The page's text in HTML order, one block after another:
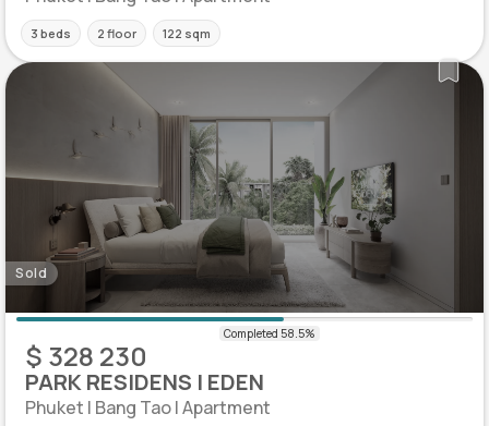
3 beds 2 floor 122 sqm
Sold
$ 328 230
PARK RESIDENS | EDEN
Phuket | Bang Tao | Apartment